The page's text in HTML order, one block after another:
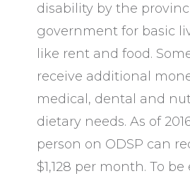
disability by the
government for basic
like rent and food.
receive additional
medical, dental and
dietary needs. As of
person on ODSP can
$1,128 per month. To